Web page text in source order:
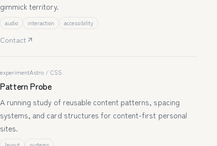
gimmick territory.
audio interaction accessibility
Contact
experimentAstro / CSS
Pattern Probe
A running study of reusable content patterns, spacing
systems, and card structures for content-first personal
sites.